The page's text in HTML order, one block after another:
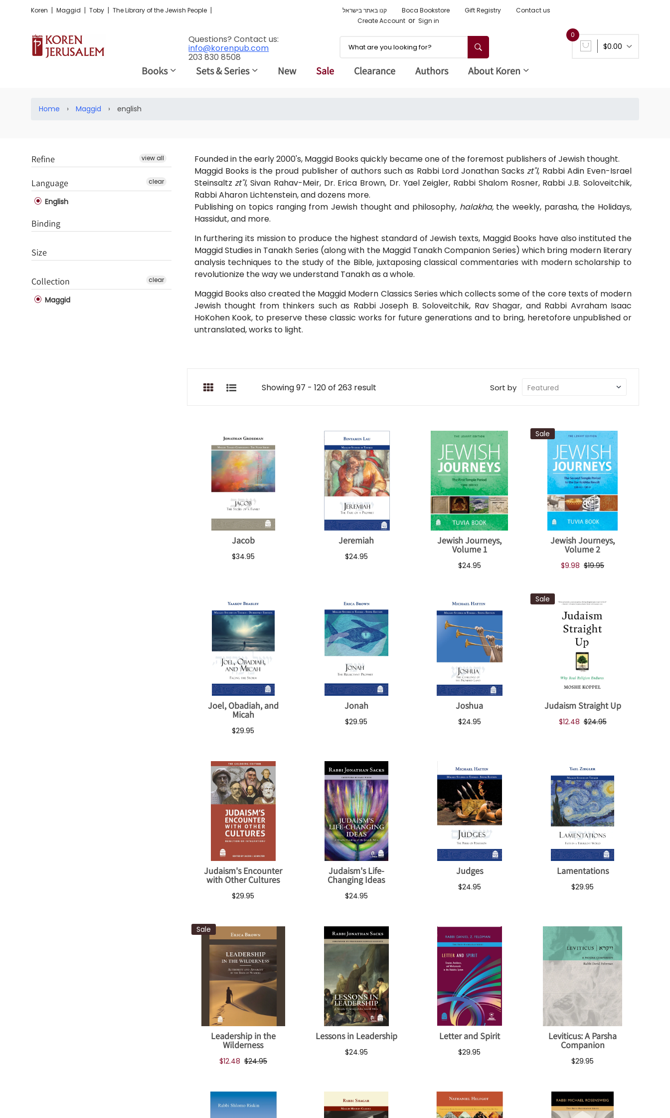
Koren | Maggid | Toby | The Library of the Jewish People | קנו באתר בישראל Boca Bookstore Gift Registry
Contact us
Create Account or Sign in
Questions? Contact us:
info@korenpub.com
203 830 8508
$0.00
0
Books Sets & Series New Sale Clearance Authors About Koren
Home › Maggid › english
Founded in the early 2000's, Maggid Books quickly became one of the foremost publishers of Jewish thought.
Maggid Books is the proud publisher of authors such as Rabbi Lord Jonathan Sackszt"l, Rabbi Adin Even-Israel
Steinsaltzzt"l, Sivan Rahav-Meir, Dr. Erica Brown, Dr. Yael Zeigler, Rabbi Shalom Rosner, Rabbi J.B. Soloveitchik,
Rabbi Aharon Lichtenstein, and dozens more.
Publishing on topics ranging from Jewish thought and philosophy, halakha, the weekly, parasha, the Holidays,
Hassidut, and more.
In furthering its mission to produce the highest standard of Jewish texts, Maggid Books have also instituted the
Maggid Studies in Tanakh Series (along with the Maggid Tanakh Companion Series) which bring modern literary
analysis techniques to the study of the Bible, juxtaposing classical commentaries with modern scholarship to
revolutionize the way we understand Tanakh as a whole.
Maggid Books also created the Maggid Modern Classics Series which collects some of the core texts of modern
Jewish thought from thinkers such as Rabbi Joseph B. Soloveitchik, Rav Shagar, and Rabbi Avraham Isaac
HoKohen Kook, to preserve these classic works for future generations and to bring, heretofore unpublished or
untranslated, works to light.
Showing 97 - 120 of 263 result Sort by
Jacob
$34.95
Jeremiah
$24.95
Jewish Journeys,
Volume 1
$24.95
Sale
Jewish Journeys,
Volume 2
$9.98 $19.95
Joel, Obadiah, and
Micah
$29.95
Jonah
$29.95
Joshua
$24.95
Sale
Judaism Straight Up
$12.48 $24.95
Judaism's Encounter
with Other Cultures
$29.95
Judaism's Life-
Changing Ideas
$24.95
Judges
$24.95
Lamentations
$29.95
Sale
Leadership in the
Wilderness
$12.48 $24.95
Lessons in Leadership
$24.95
Letter and Spirit
$29.95
Leviticus: A Parsha
Companion
$29.95
Refine view all
Language
English
clear
Binding
Size
Collection
Maggid
clear